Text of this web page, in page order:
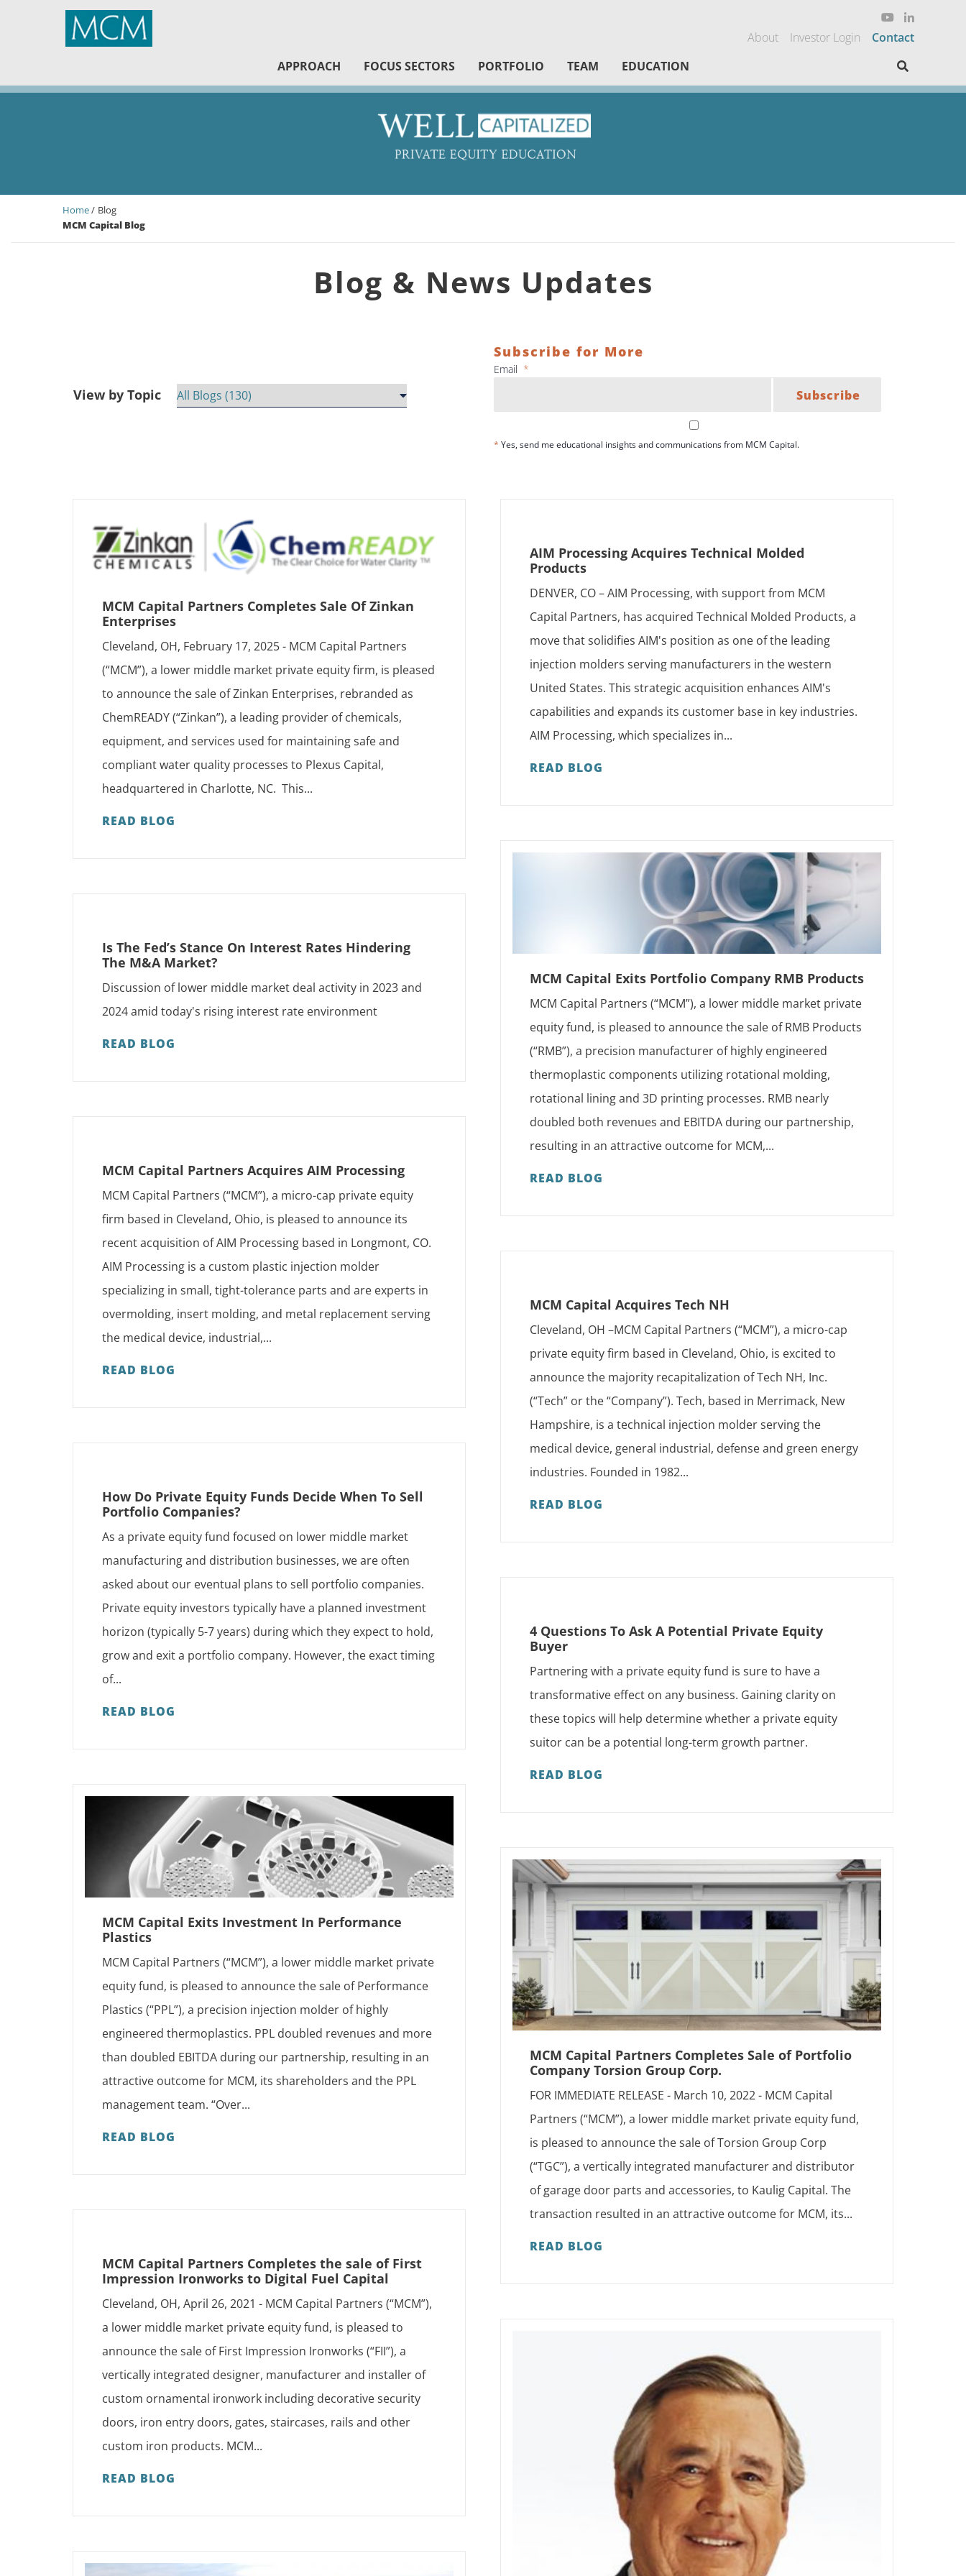
MCM Capital
About Investor Login
Contact
APPROACH
FOCUS SECTORS PORTFOLIO TEAM EDUCATION
Home
Blog
MCM Capital Blog
Blog & News Updates
View by Topic
Subscribe for More
Email *
* Yes, send me educational insights and communications from MCM Capital.
Subscribe
MCM Capital Partners Completes Sale Of Zinkan
Enterprises
Cleveland, OH, February 17, 2025 - MCM Capital Partners
(“MCM”), a lower middle market private equity firm, is pleased
to announce the sale of Zinkan Enterprises, rebranded as
ChemREADY (“Zinkan”), a leading provider of chemicals,
equipment, and services used for maintaining safe and
compliant water quality processes to Plexus Capital,
headquartered in Charlotte, NC. This...
READ BLOG
AIM Processing Acquires Technical Molded
Products
DENVER, CO – AIM Processing, with support from MCM
Capital Partners, has acquired Technical Molded Products, a
move that solidifies AIM's position as one of the leading
injection molders serving manufacturers in the western
United States. This strategic acquisition enhances AIM's
capabilities and expands its customer base in key industries.
AIM Processing, which specializes in...
READ BLOG
MCM Capital Exits Portfolio Company RMB Products
MCM Capital Partners (“MCM”), a lower middle market private
equity fund, is pleased to announce the sale of RMB Products
(“RMB”), a precision manufacturer of highly engineered
thermoplastic components utilizing rotational molding,
rotational lining and 3D printing processes. RMB nearly
doubled both revenues and EBITDA during our partnership,
resulting in an attractive outcome for MCM,...
READ BLOG
Is The Fed’s Stance On Interest Rates Hindering
The M&A Market?
Discussion of lower middle market deal activity in 2023 and
2024 amid today's rising interest rate environment
READ BLOG
MCM Capital Partners Acquires AIM Processing
MCM Capital Partners (“MCM”), a micro-cap private equity
firm based in Cleveland, Ohio, is pleased to announce its
recent acquisition of AIM Processing based in Longmont, CO.
AIM Processing is a custom plastic injection molder
specializing in small, tight-tolerance parts and are experts in
overmolding, insert molding, and metal replacement serving
the medical device, industrial,...
READ BLOG
MCM Capital Acquires Tech NH
Cleveland, OH –MCM Capital Partners (“MCM”), a micro-cap
private equity firm based in Cleveland, Ohio, is excited to
announce the majority recapitalization of Tech NH, Inc.
(“Tech” or the “Company”). Tech, based in Merrimack, New
Hampshire, is a technical injection molder serving the
medical device, general industrial, defense and green energy
industries. Founded in 1982...
READ BLOG
How Do Private Equity Funds Decide When To Sell
Portfolio Companies?
As a private equity fund focused on lower middle market
manufacturing and distribution businesses, we are often
asked about our eventual plans to sell portfolio companies.
Private equity investors typically have a planned investment
horizon (typically 5-7 years) during which they expect to hold,
grow and exit a portfolio company. However, the exact timing
of...
READ BLOG
4 Questions To Ask A Potential Private Equity
Buyer
Partnering with a private equity fund is sure to have a
transformative effect on any business. Gaining clarity on
these topics will help determine whether a private equity
suitor can be a potential long-term growth partner.
READ BLOG
MCM Capital Exits Investment In Performance
Plastics
MCM Capital Partners (“MCM”), a lower middle market private
equity fund, is pleased to announce the sale of Performance
Plastics (“PPL”), a precision injection molder of highly
engineered thermoplastics. PPL doubled revenues and more
than doubled EBITDA during our partnership, resulting in an
attractive outcome for MCM, its shareholders and the PPL
management team. “Over...
READ BLOG
MCM Capital Partners Completes Sale of Portfolio
Company Torsion Group Corp.
FOR IMMEDIATE RELEASE - March 10, 2022 - MCM Capital
Partners (“MCM”), a lower middle market private equity fund,
is pleased to announce the sale of Torsion Group Corp
(“TGC”), a vertically integrated manufacturer and distributor
of garage door parts and accessories, to Kaulig Capital. The
transaction resulted in an attractive outcome for MCM, its...
READ BLOG
MCM Capital Partners Completes the sale of First
Impression Ironworks to Digital Fuel Capital
Cleveland, OH, April 26, 2021 - MCM Capital Partners (“MCM”),
a lower middle market private equity fund, is pleased to
announce the sale of First Impression Ironworks (“FII”), a
vertically integrated designer, manufacturer and installer of
custom ornamental ironwork including decorative security
doors, iron entry doors, gates, staircases, rails and other
custom iron products. MCM...
READ BLOG